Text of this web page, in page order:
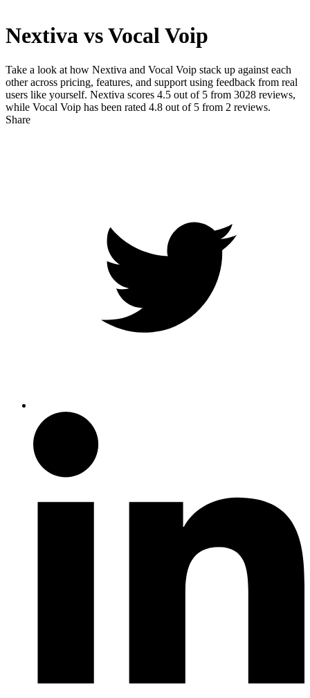
Nextiva vs Vocal Voip
Take a look at how Nextiva and Vocal Voip stack up against each
other across pricing, features, and support using feedback from real
users like yourself. Nextiva scores 4.5 out of 5 from 3028 reviews,
while Vocal Voip has been rated 4.8 out of 5 from 2 reviews.
Share